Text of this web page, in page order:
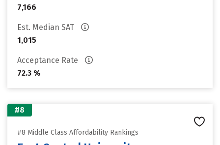
7,166
Est. Median SAT
1,015
Acceptance Rate
72.3 %
#8
#8 Middle Class Affordability Rankings